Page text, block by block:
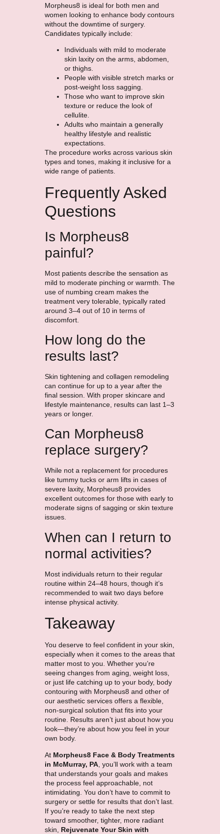
Morpheus8 is ideal for both men and
women looking to enhance body contours
without the downtime of surgery.
Candidates typically include:
Individuals with mild to moderate
skin laxity on the arms, abdomen,
or thighs.
People with visible stretch marks or
post-weight loss sagging.
Those who want to improve skin
texture or reduce the look of
cellulite.
Adults who maintain a generally
healthy lifestyle and realistic
expectations.
The procedure works across various skin
types and tones, making it inclusive for a
wide range of patients.
Frequently Asked
Questions
Is Morpheus8
painful?
Most patients describe the sensation as
mild to moderate pinching or warmth. The
use of numbing cream makes the
treatment very tolerable, typically rated
around 3–4 out of 10 in terms of
discomfort.
How long do the
results last?
Skin tightening and collagen remodeling
can continue for up to a year after the
final session. With proper skincare and
lifestyle maintenance, results can last 1–3
years or longer.
Can Morpheus8
replace surgery?
While not a replacement for procedures
like tummy tucks or arm lifts in cases of
severe laxity, Morpheus8 provides
excellent outcomes for those with early to
moderate signs of sagging or skin texture
issues.
When can I return to
normal activities?
Most individuals return to their regular
routine within 24–48 hours, though it’s
recommended to wait two days before
intense physical activity.
Takeaway
You deserve to feel confident in your skin,
especially when it comes to the areas that
matter most to you. Whether you’re
seeing changes from aging, weight loss,
or just life catching up to your body, body
contouring with Morpheus8 and other of
our aesthetic servicesoffers a flexible,
non-surgical solution that fits into your
routine. Results aren’t just about how you
look—they’re about how you feel in your
own body.
At Morpheus8 Face & Body Treatments
in McMurray, PA, you’ll work with a team
that understands your goals and makes
the process feel approachable, not
intimidating. You don’t have to commit to
surgery or settle for results that don’t last.
If you’re ready to take the next step
toward smoother, tighter, more radiant
skin, Rejuvenate Your Skin with